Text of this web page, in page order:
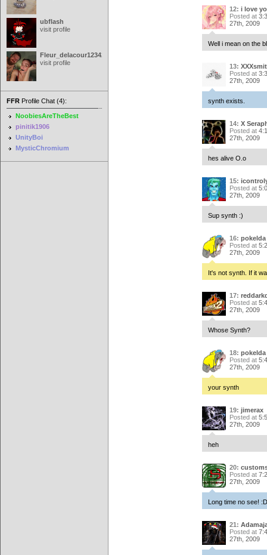
ubflash
visit profile
Fleur_delacour12342000
visit profile
FFR Profile Chat (4):
NoobiesAreTheBest
pinitik1906
UnityBoi
MysticChromium
12: i love
Posted at
27th, 2009
Well i mean on the
13:
Posted at
27th, 2009
synth exists.
14: X
Posted at
27th, 2009
hes alive O.o
15:
Posted at
27th, 2009
Sup synth :)
16: pokelda
Posted at
27th, 2009
It's not synth. If it
17:
Posted at
27th, 2009
Whose Synth?
18: pokelda
Posted at
27th, 2009
your synth
19: jimerax
Posted at
27th, 2009
heh
20:
Posted at
27th, 2009
Long time no see! :D
21:
Posted at
27th, 2009